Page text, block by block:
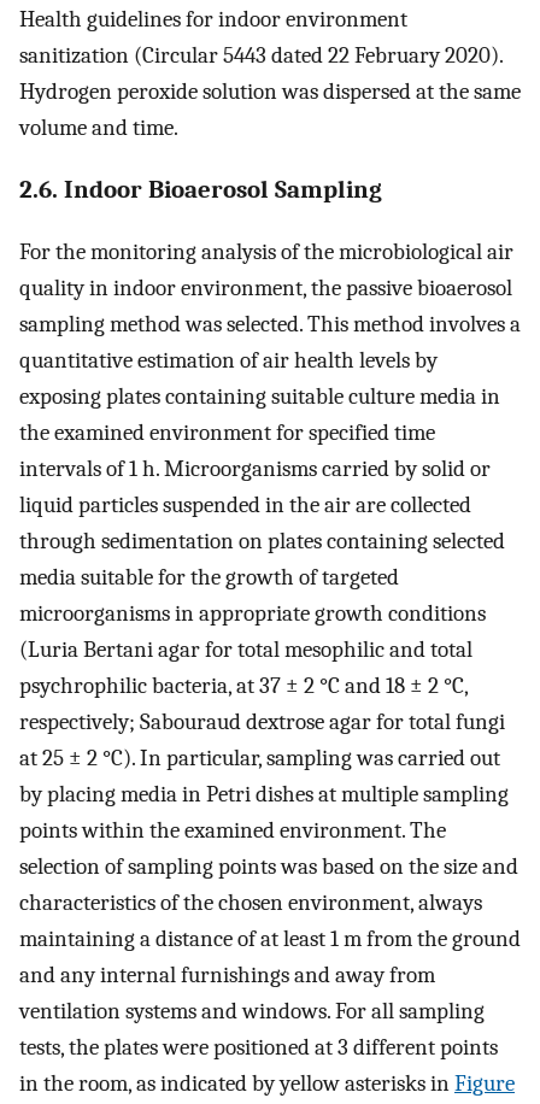
Health guidelines for indoor environment
sanitization (Circular 5443 dated 22 February 2020).
Hydrogen peroxide solution was dispersed at the same
volume and time.
2.6. Indoor Bioaerosol Sampling
For the monitoring analysis of the microbiological air
quality in indoor environment, the passive bioaerosol
sampling method was selected. This method involves a
quantitative estimation of air health levels by
exposing plates containing suitable culture media in
the examined environment for specified time
intervals of 1 h. Microorganisms carried by solid or
liquid particles suspended in the air are collected
through sedimentation on plates containing selected
media suitable for the growth of targeted
microorganisms in appropriate growth conditions
(Luria Bertani agar for total mesophilic and total
psychrophilic bacteria, at 37 ± 2 °C and 18 ± 2 °C,
respectively; Sabouraud dextrose agar for total fungi
at 25 ± 2 °C). In particular, sampling was carried out
by placing media in Petri dishes at multiple sampling
points within the examined environment. The
selection of sampling points was based on the size and
characteristics of the chosen environment, always
maintaining a distance of at least 1 m from the ground
and any internal furnishings and away from
ventilation systems and windows. For all sampling
tests, the plates were positioned at 3 different points
in the room, as indicated by yellow asterisks inFigure